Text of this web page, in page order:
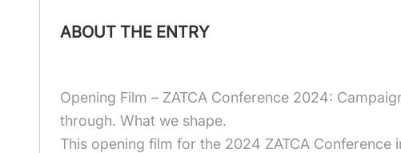
ABOUT THE ENTRY
Opening Film – ZATCA Conference 2024:
through. What we shape.
This opening film for the 2024 ZATCA